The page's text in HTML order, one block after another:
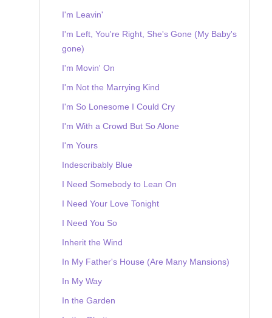
I'm Leavin'
I'm Left, You're Right, She's Gone (My Baby's
gone)
I'm Movin' On
I'm Not the Marrying Kind
I'm So Lonesome I Could Cry
I'm With a Crowd But So Alone
I'm Yours
Indescribably Blue
I Need Somebody to Lean On
I Need Your Love Tonight
I Need You So
Inherit the Wind
In My Father's House (Are Many Mansions)
In My Way
In the Garden